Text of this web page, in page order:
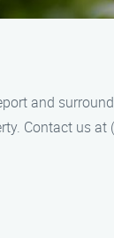
and
Contact us